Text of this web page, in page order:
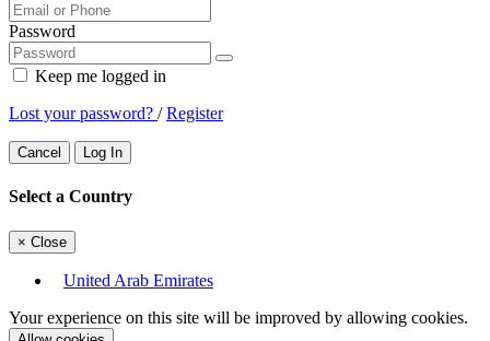
Password
Keep me logged in
Lost your password? /Register
Cancel Log In
Select a Country
× Close
United Arab Emirates
Your experience on this site will be improved by allowing cookies.